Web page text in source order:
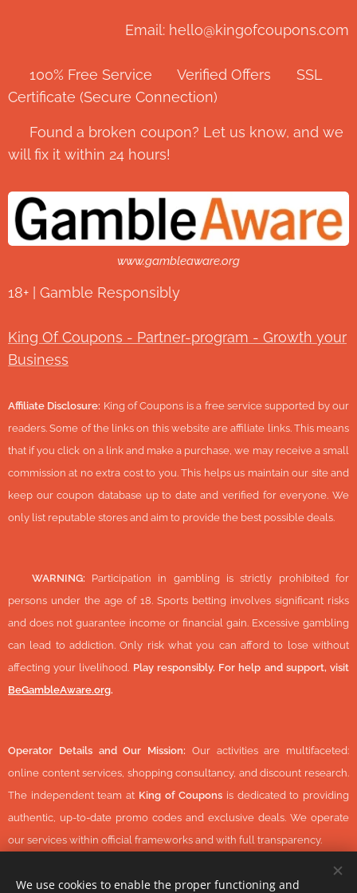
Email: hello@kingofcoupons.com
✅ 100% Free Service ⭐ Verified Offers 🔒 SSL
Certificate (Secure Connection)
💬 Found a broken coupon? Let us know, and we
will fix it within 24 hours!
www.gambleaware.org
18+ | Gamble Responsibly
King Of Coupons - Partner-program - Growth your
Business
Affiliate Disclosure: King of Coupons is a free service supported by our
readers. Some of the links on this website are affiliate links. This means
that if you click on a link and make a purchase, we may receive a small
commission at no extra cost to you. This helps us maintain our site and
keep our coupon database up to date and verified for everyone. We
only list reputable stores and aim to provide the best possible deals.
WARNING: Participation in gambling is strictly prohibited for
persons under the age of 18. Sports betting involves significant risks
and does not guarantee income or financial gain. Excessive gambling
can lead to addiction. Only risk what you can afford to lose without
affecting your livelihood. Play responsibly. For help and support, visit
BeGambleAware.org.
Operator Details and Our Mission: Our activities are multifaceted:
online content services, shopping consultancy, and discount research.
The independent team at King of Coupons is dedicated to providing
authentic, up-to-date promo codes and exclusive deals. We operate
our services within official frameworks and with full transparency.
We use cookies to enable the proper functioning and